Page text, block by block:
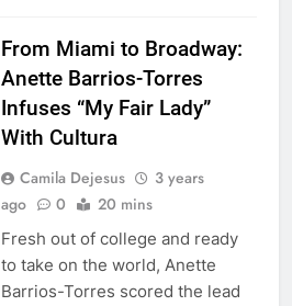
From Miami to Broadway:
Anette Barrios-Torres
Infuses “My Fair Lady”
With Cultura
Camila Dejesus
3 years
ago
0 20 mins
Fresh out of college and ready
to take on the world, Anette
Barrios-Torres scored the lead